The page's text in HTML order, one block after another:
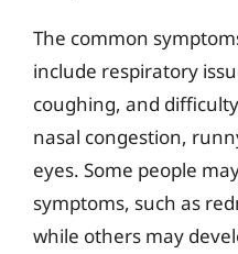
The common
include respiratory
coughing, and
nasal congestion,
eyes. Some people
symptoms, such as
while others may